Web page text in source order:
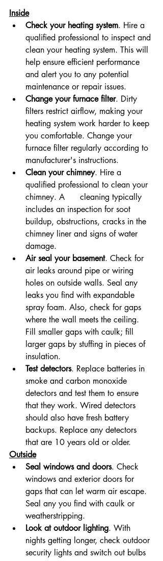
Inside
Check your heating system. Hire a
qualified professional to inspect and
clean your heating system. This will
help ensure efficient performance
and alert you to any potential
maintenance or repair issues.
Change your furnace filter. Dirty
filters restrict airflow, making your
heating system work harder to keep
you comfortable. Change your
furnace filter regularly according to
manufacturer's instructions.
Clean your chimney. Hire a
qualified professional to clean your
chimney. A      cleaning typically
includes an inspection for soot
buildup, obstructions, cracks in the
chimney liner and signs of water
damage.
Air seal your basement. Check for
air leaks around pipe or wiring
holes on outside walls. Seal any
leaks you find with expandable
spray foam. Also, check for gaps
where the wall meets the ceiling.
Fill smaller gaps with caulk; fill
larger gaps by stuffing in pieces of
insulation.
Test detectors. Replace batteries in
smoke and carbon monoxide
detectors and test them to ensure
that they work. Wired detectors
should also have fresh battery
backups. Replace any detectors
that are 10 years old or older.
Outside
Seal windows and doors. Check
windows and exterior doors for
gaps that can let warm air escape.
Seal any you find with caulk or
weatherstripping.
Look at outdoor lighting. With
nights getting longer, check outdoor
security lights and switch out bulbs